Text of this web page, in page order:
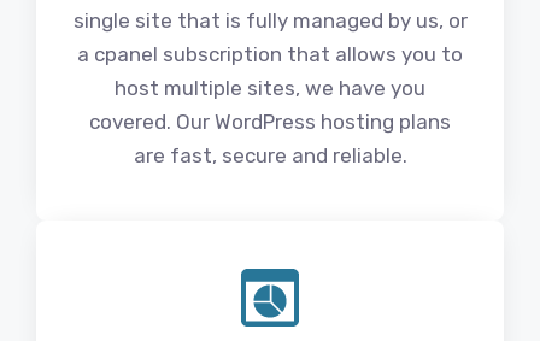
single site that is fully managed by us, or
a cpanel subscription that allows you to
host multiple sites, we have you
covered. Our WordPress hosting plans
are fast, secure and reliable.